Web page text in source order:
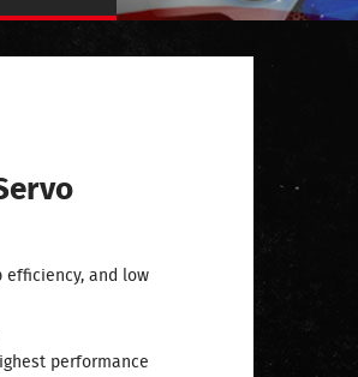
efficiency, and low
performance